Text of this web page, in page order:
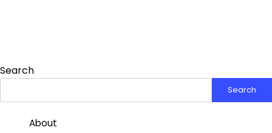
Search
Search
About